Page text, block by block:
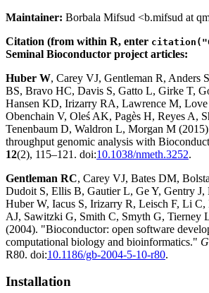
Maintainer: Borbala Mifsud <b.mifsud at
Citation (from within R, enter
Seminal Bioconductor project articles:
Huber W, Carey VJ, Gentleman R, Anders
BS, Bravo HC, Davis S, Gatto L, Girke T,
Hansen KD, Irizarry RA, Lawrence M,
Obenchain V, Oleś AK, Pagès H, Reyes A,
Tenenbaum D, Waldron L, Morgan M
throughput genomic analysis with
12(2), 115–121. doi:10.1038/nmeth.3252.
Gentleman RC, Carey VJ, Bates DM,
Dudoit S, Ellis B, Gautier L, Ge Y, Gentry
Huber W, Iacus S, Irizarry R, Leisch F, Li C,
AJ, Sawitzki G, Smith C, Smyth G, Tierney
(2004). "Bioconductor: open software
computational biology and bioinformatics."
R80. doi:10.1186/gb-2004-5-10-r80.
Installation